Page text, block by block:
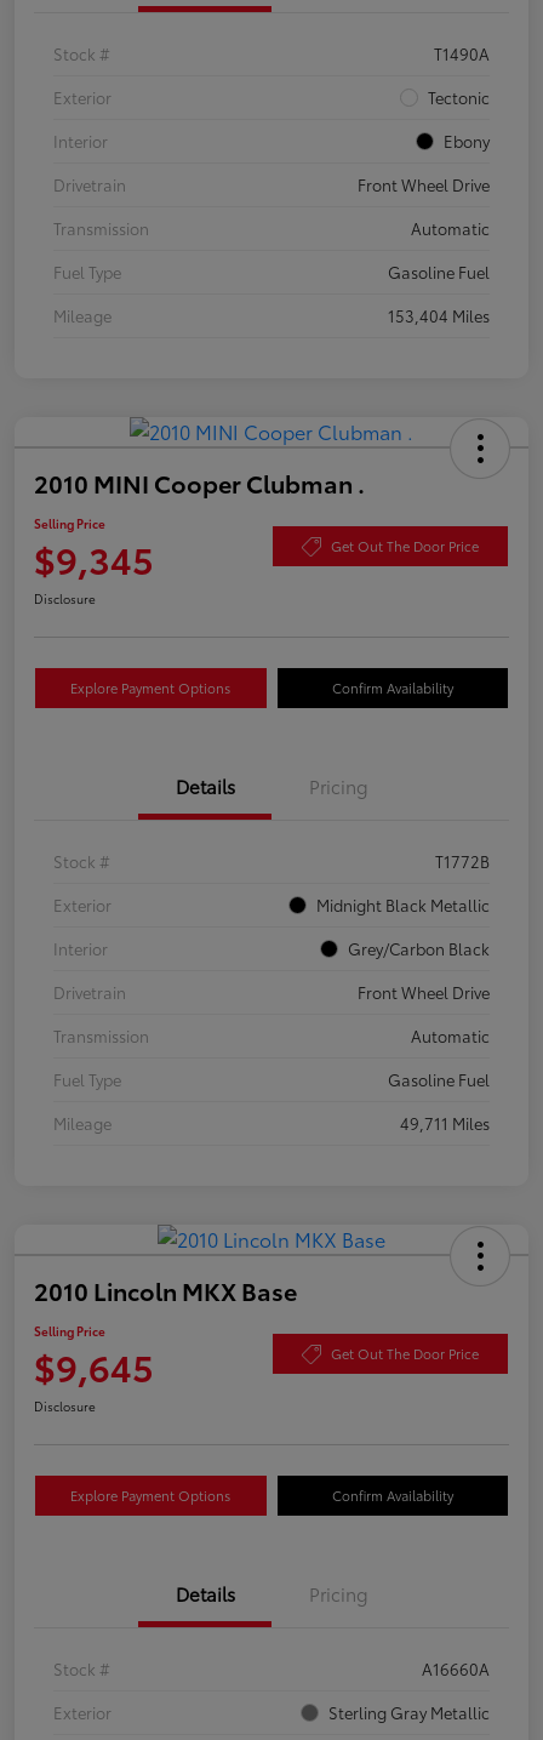
Stock #
T1490A
Exterior
Tectonic
Interior
Ebony
Drivetrain
Front Wheel Drive
Transmission
Automatic
Fuel Type
Gasoline Fuel
Mileage
153,404 Miles
2010 MINI Cooper Clubman .
Selling Price
$9,345 Get Out The Door Price
Disclosure
Explore Payment Options Confirm Availability
Details Pricing
Stock #
T1772B
Exterior
Midnight Black Metallic
Interior
Grey/Carbon Black
Drivetrain
Front Wheel Drive
Transmission
Automatic
Fuel Type
Gasoline Fuel
Mileage
49,711 Miles
2010 Lincoln MKX Base
Selling Price
$9,645 Get Out The Door Price
Disclosure
Explore Payment Options Confirm Availability
Details Pricing
Stock #
A16660A
Exterior
Sterling Gray Metallic